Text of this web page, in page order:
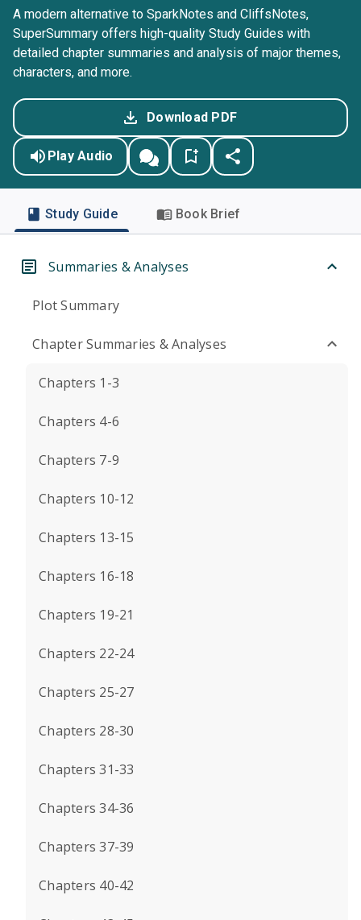
A modern alternative to SparkNotes and CliffsNotes,
SuperSummary offers high-quality Study Guides with
detailed chapter summaries and analysis of major themes,
characters, and more.
Download PDF
Play Audio
Study Guide Book Brief
Summaries & Analyses
Plot Summary
Chapter Summaries & Analyses
Chapters 1-3
Chapters 4-6
Chapters 7-9
Chapters 10-12
Chapters 13-15
Chapters 16-18
Chapters 19-21
Chapters 22-24
Chapters 25-27
Chapters 28-30
Chapters 31-33
Chapters 34-36
Chapters 37-39
Chapters 40-42